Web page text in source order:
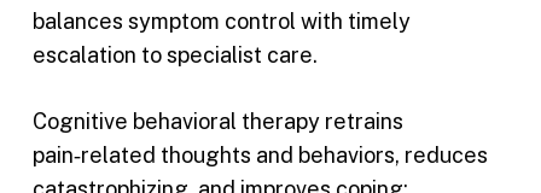
balances symptom control with timely
escalation to specialist care.
Cognitive behavioral therapy retrains
pain‑related thoughts and behaviors, reduces